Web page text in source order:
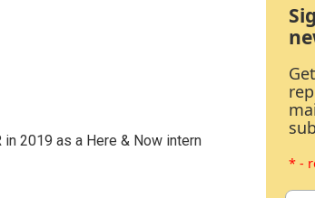
2019 as a Here & Now intern
* -